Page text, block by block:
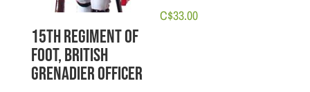
15th Regiment of
Foot, British
Grenadier Officer
C$33.00